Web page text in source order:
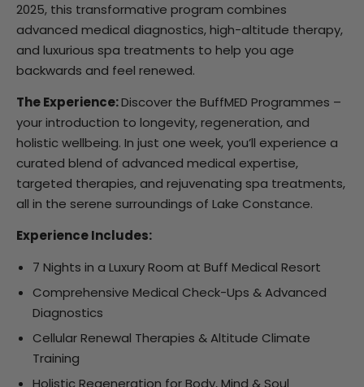
2025, this transformative program combines
advanced medical diagnostics, high-altitude therapy,
and luxurious spa treatments to help you age
backwards and feel renewed.
The Experience:Discover the BuffMED Programmes –
your introduction to longevity, regeneration, and
holistic wellbeing. In just one week, you’ll experience a
curated blend of advanced medical expertise,
targeted therapies, and rejuvenating spa treatments,
all in the serene surroundings of Lake Constance.
Experience Includes:
7 Nights in a Luxury Room at Buff Medical Resort
Comprehensive Medical Check-Ups & Advanced
Diagnostics
Cellular Renewal Therapies & Altitude Climate
Training
Holistic Regeneration for Body, Mind & Soul